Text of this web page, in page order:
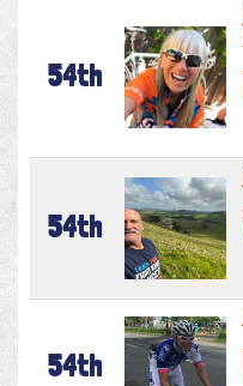
54th
54th
54th